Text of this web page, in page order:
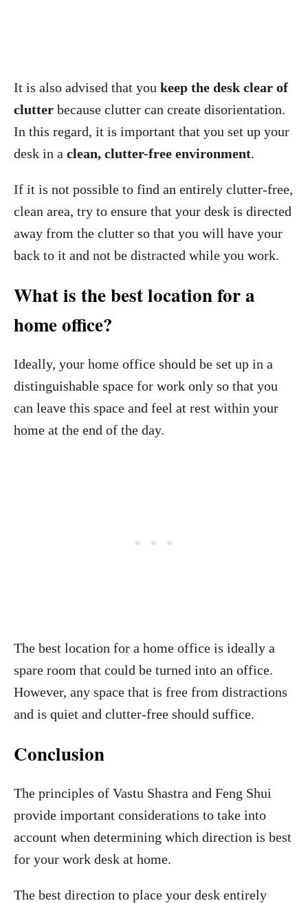
It is also advised that you keep the desk clear of
clutter because clutter can create disorientation.
In this regard, it is important that you set up your
desk in a clean, clutter-free environment.
If it is not possible to find an entirely clutter-free,
clean area, try to ensure that your desk is directed
away from the clutter so that you will have your
back to it and not be distracted while you work.
What is the best location for a
home office?
Ideally, your home office should be set up in a
distinguishable space for work only so that you
can leave this space and feel at rest within your
home at the end of the day.
The best location for a home office is ideally a
spare room that could be turned into an office.
However, any space that is free from distractions
and is quiet and clutter-free should suffice.
Conclusion
The principles of Vastu Shastra and Feng Shui
provide important considerations to take into
account when determining which direction is best
for your work desk at home.
The best direction to place your desk entirely